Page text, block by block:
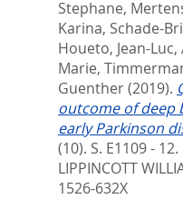
Stephane,
Karina, Schade-
Houeto, Jean-Luc,
Marie,
Guenther(2019).
outcome of deep
early Parkinson
(10). S. E1109 - 12.
LIPPINCOTT
1526-632X